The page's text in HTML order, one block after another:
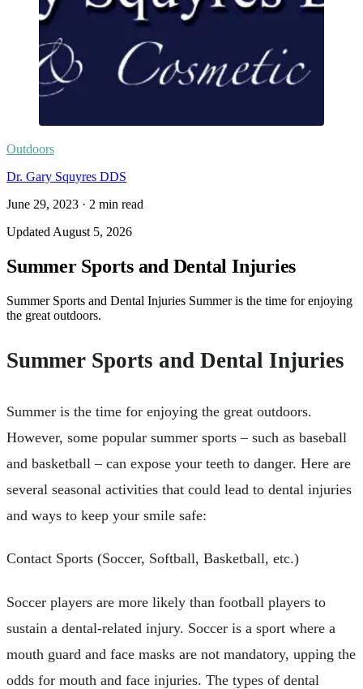
Outdoors
Dr. Gary Squyres DDS
June 29, 2023 · 2 min read
Updated August 5, 2026
Summer Sports and Dental Injuries
Summer Sports and Dental Injuries Summer is the time for enjoying
the great outdoors.
Summer Sports and Dental Injuries
Summer is the time for enjoying the great outdoors.
However, some popular summer sports – such as baseball
and basketball – can expose your teeth to danger. Here are
several seasonal activities that could lead to dental injuries
and ways to keep your smile safe:
Contact Sports (Soccer, Softball, Basketball, etc.)
Soccer players are more likely than football players to
sustain a dental-related injury. Soccer is a sport where a
mouth guard and face masks are not mandatory, upping the
odds for mouth and face injuries. The types of dental